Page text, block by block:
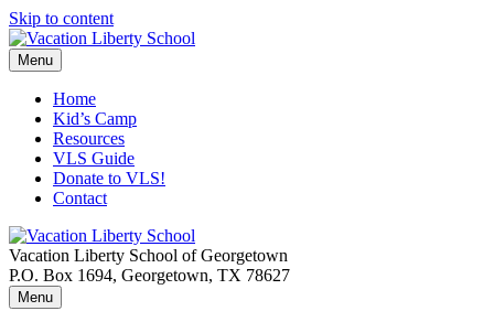
Skip to content
Menu
Home
Kid’s Camp
Resources
VLS Guide
Donate to VLS!
Contact
Vacation Liberty School of Georgetown
P.O. Box 1694, Georgetown, TX 78627
Menu